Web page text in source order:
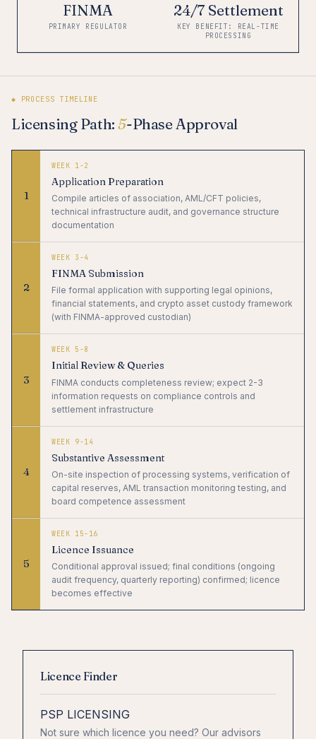
FINMA
PRIMARY REGULATOR
24/7 Settlement
KEY BENEFIT: REAL-TIME
PROCESSING
◆ PROCESS TIMELINE
Licensing Path:5-Phase Approval
1
WEEK 1-2
Application Preparation
Compile articles of association, AML/CFT policies,
technical infrastructure audit, and governance structure
documentation
2
WEEK 3-4
FINMA Submission
File formal application with supporting legal opinions,
financial statements, and crypto asset custody framework
(with FINMA-approved custodian)
3
WEEK 5-8
Initial Review & Queries
FINMA conducts completeness review; expect 2-3
information requests on compliance controls and
settlement infrastructure
4
WEEK 9-14
Substantive Assessment
On-site inspection of processing systems, verification of
capital reserves, AML transaction monitoring testing, and
board competence assessment
5
WEEK 15-16
Licence Issuance
Conditional approval issued; final conditions (ongoing
audit frequency, quarterly reporting) confirmed; licence
becomes effective
Licence Finder
PSP LICENSING
Not sure which licence you need? Our advisors